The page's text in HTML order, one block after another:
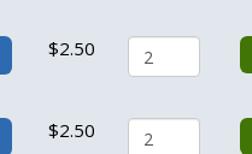
$2.50
$2.50